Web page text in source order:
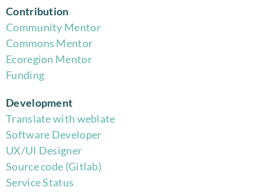
Contribution
Community Mentor
Commons Mentor
Ecoregion Mentor
Funding
Development
Translate with weblate
Software Developer
UX/UI Designer
Source code (Gitlab)
Service Status